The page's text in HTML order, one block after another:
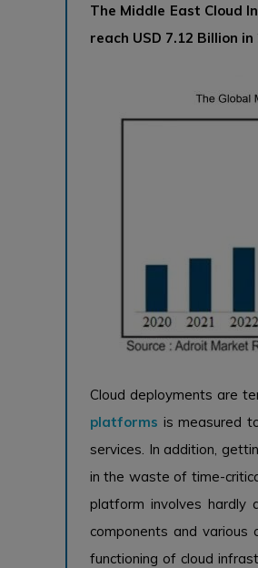
The Middle East Cloud
reach USD 7.12 Billion in
Cloud deployments are
platforms is measured
services. In addition,
in the waste of time-
platform involves hardly
components and various
functioning of cloud